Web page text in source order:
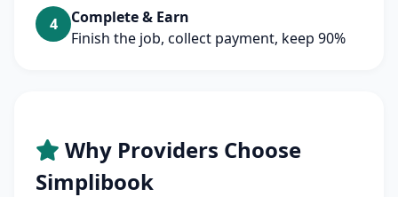
4
Complete & Earn
Finish the job, collect payment, keep 90%
Why Providers Choose
Simplibook